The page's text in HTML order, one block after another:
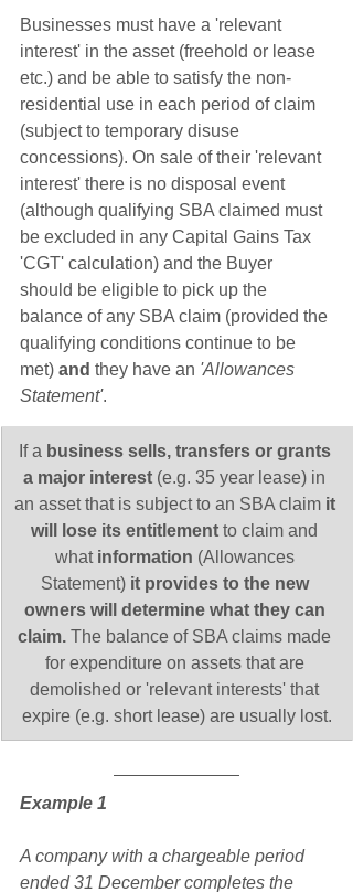
Businesses must have a 'relevant
interest' in the asset (freehold or lease
etc.) and be able to satisfy the non-
residential use in each period of claim
(subject to temporary disuse
concessions). On sale of their 'relevant
interest' there is no disposal event
(although qualifying SBA claimed must
be excluded in any Capital Gains Tax
'CGT' calculation) and the Buyer
should be eligible to pick up the
balance of any SBA claim (provided the
qualifying conditions continue to be
met) and they have an 'Allowances
Statement'.
​If a business sells, transfers or grants
a major interest (e.g. 35 year lease) in
an asset that is subject to an SBA claim it
will lose its entitlement to claim and
what information (Allowances
Statement) it provides to the new
owners will determine what they can
claim. The balance of SBA claims made
for expenditure on assets that are
demolished or 'relevant interests' that
expire (e.g. short lease) are usually lost.
Example 1
A company with a chargeable period
ended 31 December completes the